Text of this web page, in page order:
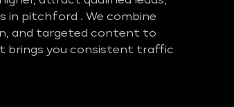
in pitchford . We combine
and targeted content to
brings you consistent traffic